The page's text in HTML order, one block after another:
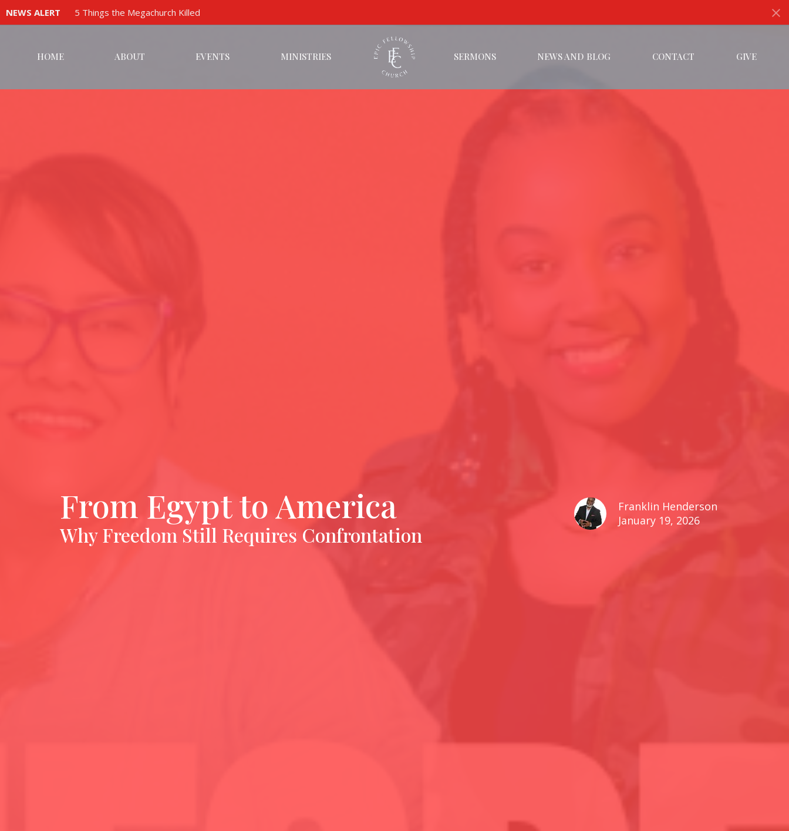
NEWS ALERT 5 Things the Megachurch Killed
HOME ABOUT EVENTS MINISTRIES SERMONS NEWS AND BLOG CONTACT GIVE
From Egypt to America
Why Freedom Still Requires Confrontation
Franklin Henderson
January 19, 2026